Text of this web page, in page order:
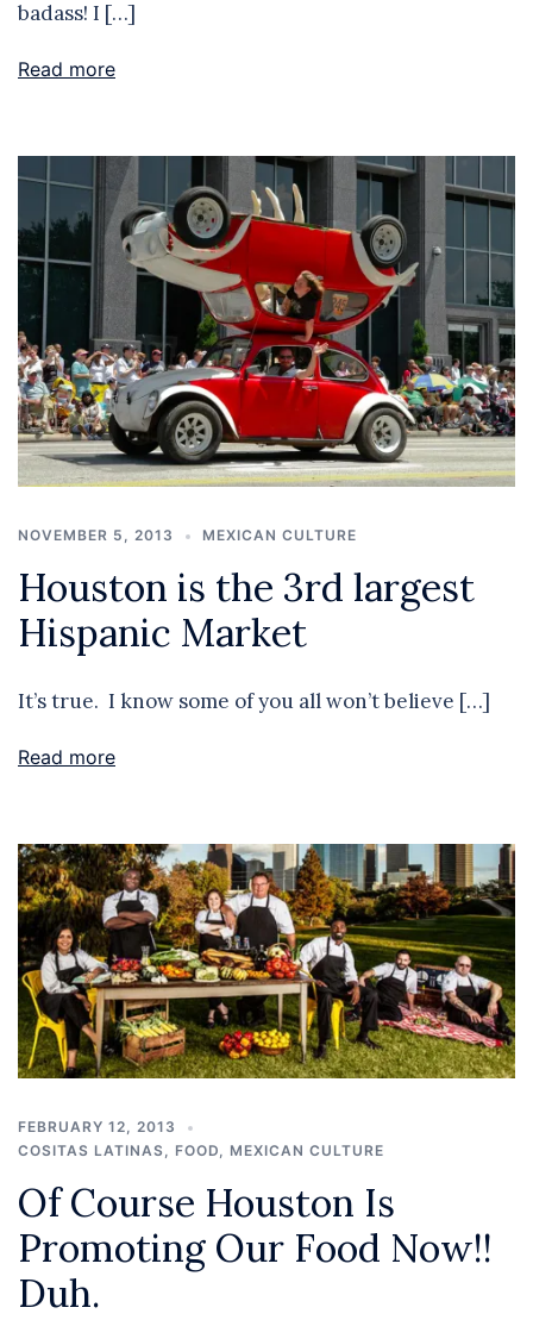
badass! I […]
Read more
NOVEMBER 5, 2013 MEXICAN CULTURE
Houston is the 3rd largest
Hispanic Market
It’s true. I know some of you all won’t believe […]
Read more
FEBRUARY 12, 2013
COSITAS LATINAS, FOOD, MEXICAN CULTURE
Of Course Houston Is
Promoting Our Food Now!!
Duh.